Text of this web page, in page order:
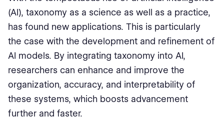
(AI), taxonomy as a science as well as a practice,
has found new applications. This is particularly
the case with the development and refinement of
AI models. By integrating taxonomy into AI,
researchers can enhance and improve the
organization, accuracy, and interpretability of
these systems, which boosts advancement
further and faster.